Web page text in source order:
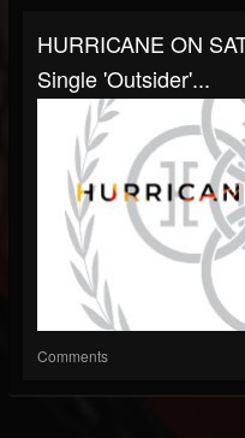
HURRICANE ON
Single 'Outsider'...
Comments